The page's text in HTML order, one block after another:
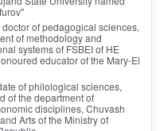
doctor of pedagogical sciences,
of methodology and
systems of FSBEI of HE
educator of the Mary-El
of philological sciences,
of the department of
disciplines, Chuvash
Arts of the Ministry of